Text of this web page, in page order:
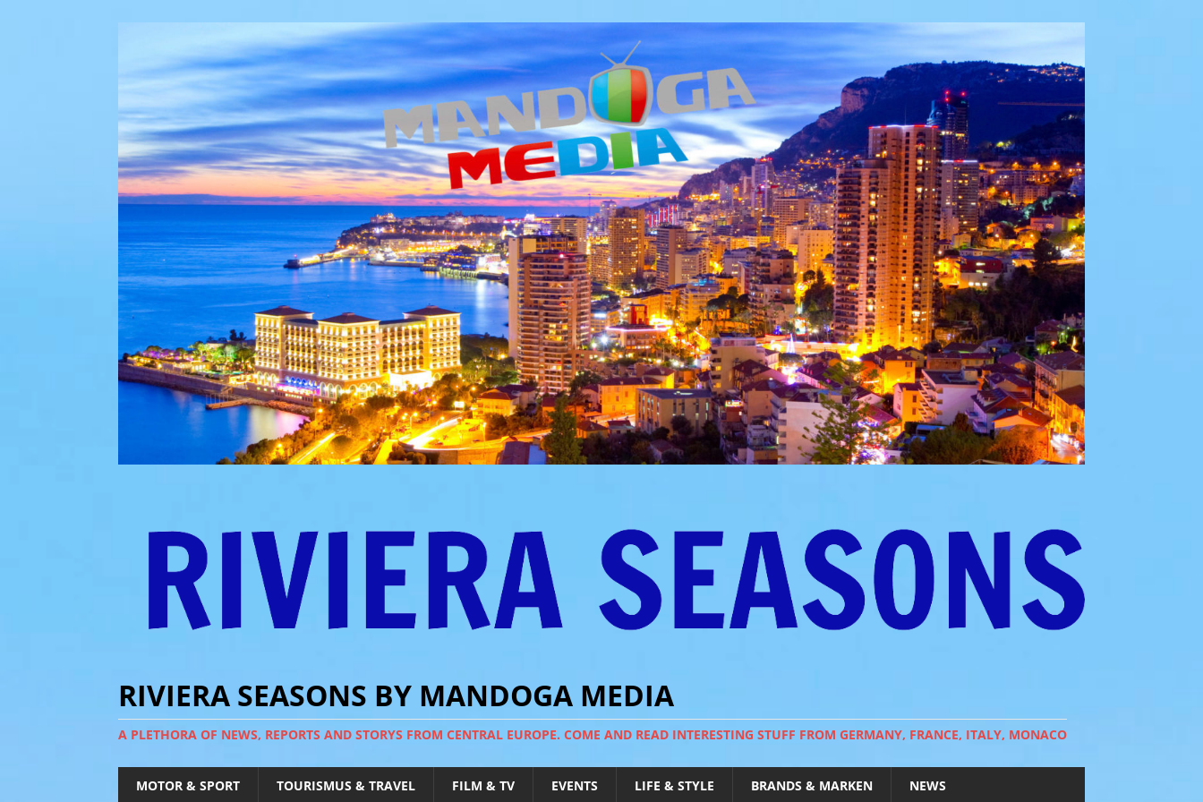
RIVIERA SEASONS BY MANDOGA MEDIA
A PLETHORA OF NEWS, REPORTS AND STORYS FROM CENTRAL EUROPE. COME AND READ INTERESTING STUFF FROM GERMANY, FRANCE, ITALY, MONACO
MOTOR & SPORT TOURISMUS & TRAVEL FILM & TV EVENTS LIFE & STYLE BRANDS & MARKEN NEWS